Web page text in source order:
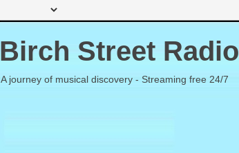
Birch Street Radio
A journey of musical discovery - Streaming free 24/7